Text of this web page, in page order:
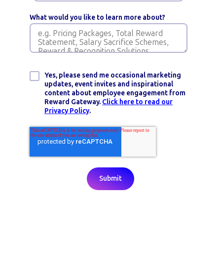
What would you like to learn more about?
Yes, please send me occasional marketing
updates, event invites and inspirational
content about employee engagement from
Reward Gateway. Click here to read our
Privacy Policy.